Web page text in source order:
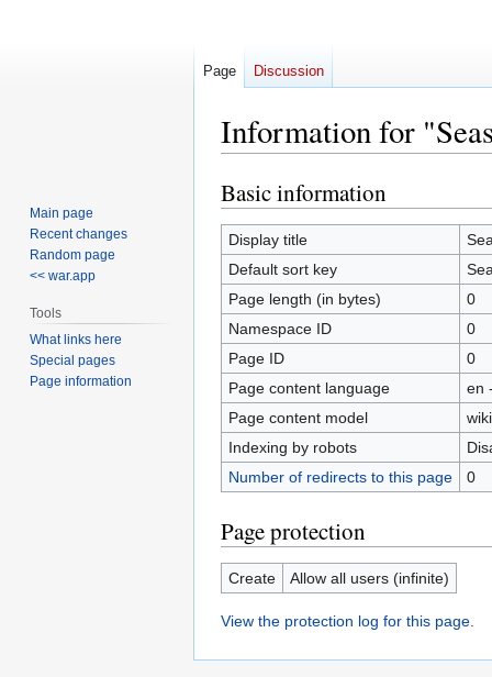
Information for
Jump
to
navigation
Jump
to
search
Basic information
Display title
Default sort key
Page length (in bytes)
0
Namespace ID
0
Page ID
0
Page content language
en
Page content model
Indexing by robots
Number of redirects to this page
0
Page protection
Create Allow all users (infinite)
View the protection log for this page.
Page Discussion
Main page
Recent changes
Random page
<< war.app
Tools
What links here
Special pages
Page information